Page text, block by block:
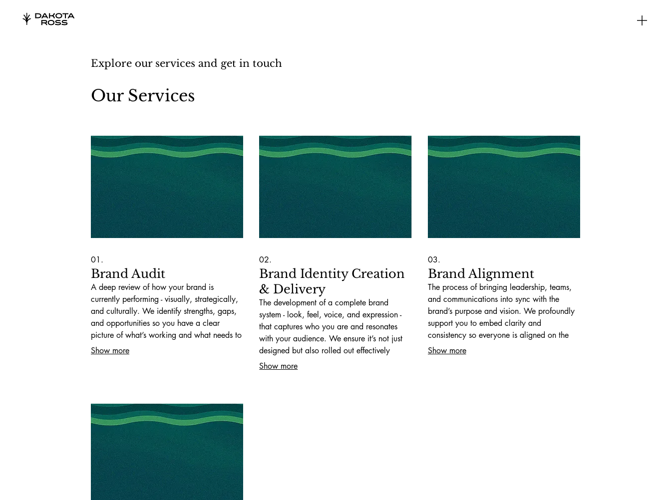
Explore our services and get in touch
Our Services
01.
Brand Audit
A deep review of how your brand is
currently performing - visually, strategically,
and culturally. We identify strengths, gaps,
and opportunities so you have a clear
picture of what’s working and what needs to
change.
Show more
02.
Brand Identity Creation
& Delivery
The development of a complete brand
system - look, feel, voice, and expression -
that captures who you are and resonates
with your audience. We ensure it’s not just
designed but also rolled out effectively
across all touchpoints.
Show more
03.
Brand Alignment
The process of bringing leadership, teams,
and communications into sync with the
brand’s purpose and vision. We profoundly
support you to embed clarity and
consistency so everyone is aligned on the
same path.
Show more